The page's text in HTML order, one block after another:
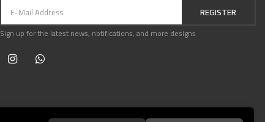
REGISTER
Sign up for the latest news, notifications, and more designs